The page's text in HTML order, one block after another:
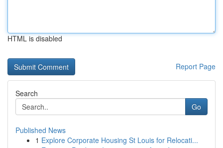
HTML is disabled
Report Page
Search
Go
Published News
1 Explore Corporate Housing St Louis for Relocati...